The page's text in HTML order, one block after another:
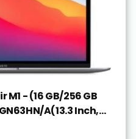
- (16 GB/256 GB
A(13.3 Inch,